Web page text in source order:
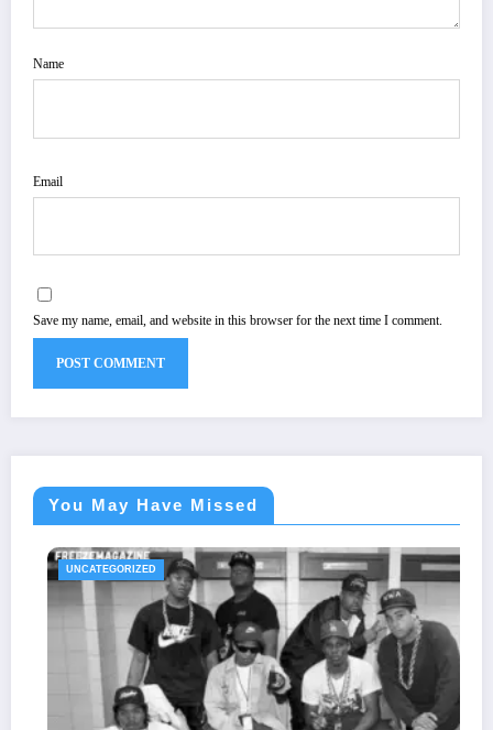
Name
Email
Save my name, email, and website in this browser for the next time I comment.
You May Have Missed
UNCATEGORIZED